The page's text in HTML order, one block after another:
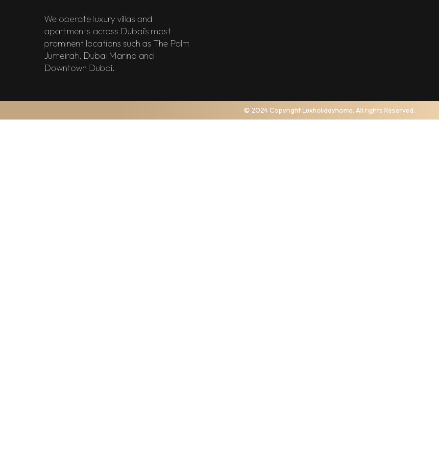
We operate luxury villas and
apartments across Dubai’s most
prominent locations such as The Palm
Jumeirah, Dubai Marina and
Downtown Dubai.
© 2024 Copyright Luxholidayhome. All rights Reserved.